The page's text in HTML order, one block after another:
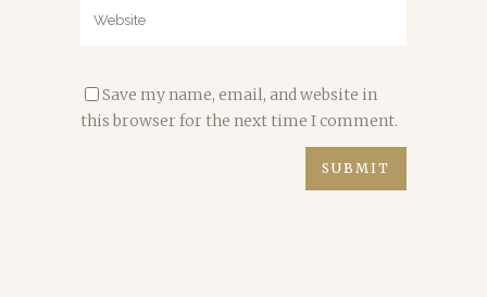
Save my name, email, and website in
this browser for the next time I comment.